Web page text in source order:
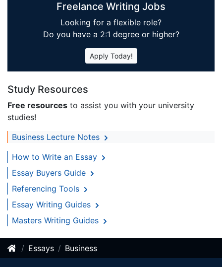
Freelance Writing Jobs
Looking for a flexible role?
Do you have a 2:1 degree or higher?
Apply Today!
Study Resources
Free resources to assist you with your university
studies!
Business Lecture Notes
How to Write an Essay
Essay Buyers Guide
Referencing Tools
Essay Writing Guides
Masters Writing Guides
Essays Business